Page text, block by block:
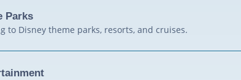
Parks
to Disney theme parks, resorts, and cruises.